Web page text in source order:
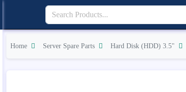
Home Server Spare Parts Hard Disk (HDD) 3.5"